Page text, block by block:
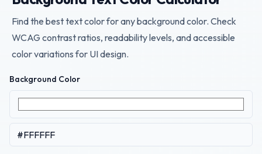
Find the best text color for any background color. Check
WCAG contrast ratios, readability levels, and accessible
color variations for UI design.
Background Color